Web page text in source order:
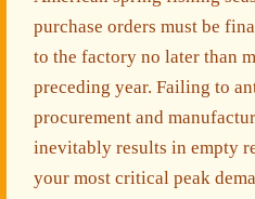
purchase orders must be
to the factory no later than
preceding year. Failing to
procurement and
inevitably results in empty
your most critical peak